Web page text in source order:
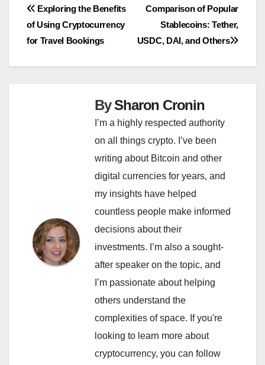
Post
navigation
Comparison of Popular
Stablecoins: Tether,
USDC, DAI, and Others
Exploring the Benefits
of Using Cryptocurrency
for Travel Bookings
BySharon Cronin
I’m a highly respected authority
on all things crypto. I’ve been
writing about Bitcoin and other
digital currencies for years, and
my insights have helped
countless people make informed
decisions about their
investments. I’m also a sought-
after speaker on the topic, and
I’m passionate about helping
others understand the
complexities of space. If you're
looking to learn more about
cryptocurrency, you can follow